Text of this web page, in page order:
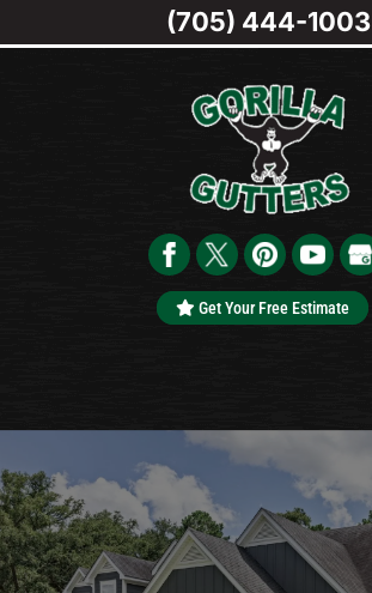
Get Your Free Estimate
(705) 444-1003